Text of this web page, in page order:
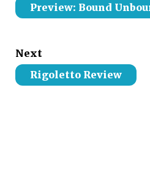
Preview: Bound
Next
Rigoletto Review